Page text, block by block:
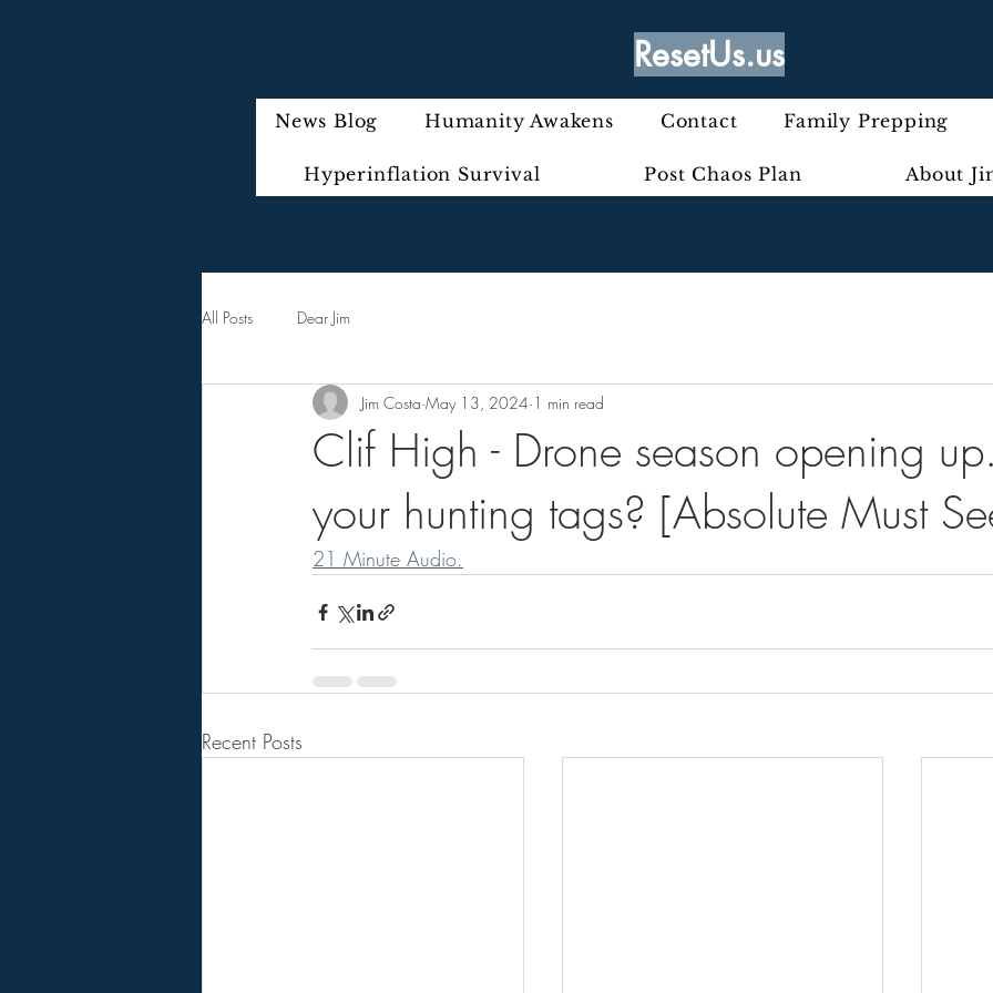
ResetUs.us
News Blog Humanity Awakens Contact Family Prepping
Hyperinflation Survival Post Chaos Plan About
All Posts Dear Jim
Clif High - Drone season opening
your hunting tags? [Absolute Must
Jim Costa May 13, 2024 1 min read
21 Minute Audio.
Recent Posts